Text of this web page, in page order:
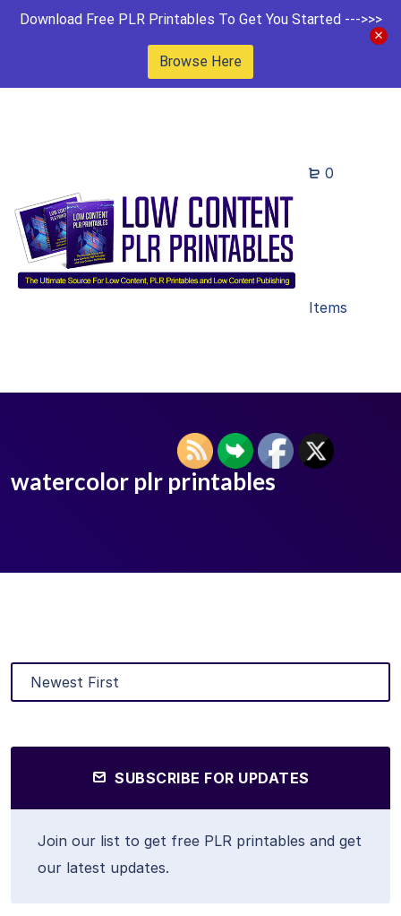
Download Free PLR Printables To Get You Started --->>>
Browse Here
0
Items
watercolor plr printables
SUBSCRIBE FOR UPDATES
Join our list to get free PLR printables and get
our latest updates.